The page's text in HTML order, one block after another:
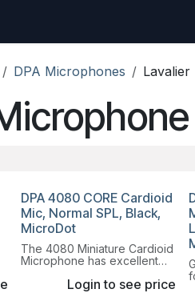
DPA Microphones
DPA 4080 CORE Cardioid
Mic, Normal SPL, Black,
MicroDot
The 4080 Miniature Cardioid
Microphone has excellent
discreet, fits left and right
Login to see price